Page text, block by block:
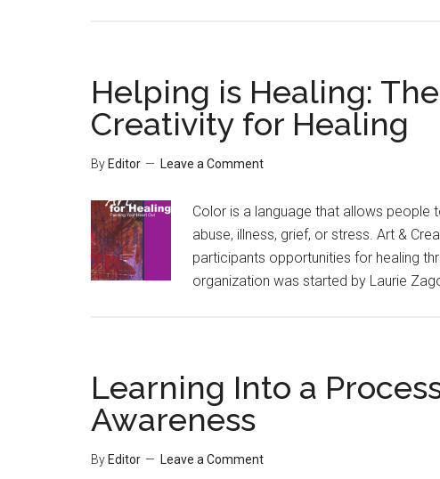
Helping is Healing:
Creativity for Healing
By Editor Leave a Comment
Color is a language that allows
abuse, illness, grief, or stress. Art &
participants opportunities for healing
organization was started by Laurie
Learning Into a
Awareness
By Editor Leave a Comment